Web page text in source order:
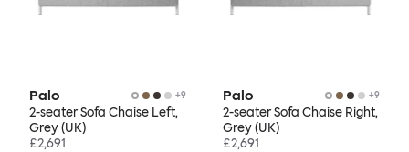
Palo +9
2-seater Sofa Chaise Left,
Grey (UK)
£2,691
Palo +9
2-seater Sofa Chaise Right,
Grey (UK)
£2,691